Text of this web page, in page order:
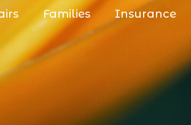
Families Insurance